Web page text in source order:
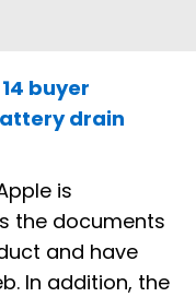
buyer
drain
is
the documents
and have
In addition, the